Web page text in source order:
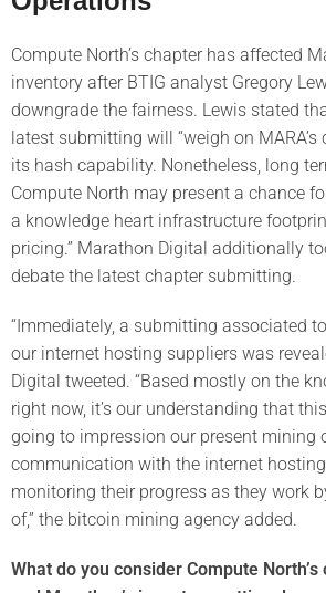
Compute North’s chapter has affected
inventory after BTIG analyst Gregory
downgrade the fairness. Lewis stated
latest submitting will “weigh on
its hash capability. Nonetheless, long
Compute North may present a chance
a knowledge heart infrastructure
pricing.” Marathon Digital additionally
debate the latest chapter submitting.
“Immediately, a submitting associated
our internet hosting suppliers was
Digital tweeted. “Based mostly on the
right now, it’s our understanding that
going to impression our present mining
communication with the internet
monitoring their progress as they work
of,” the bitcoin mining agency added.
What do you consider Compute